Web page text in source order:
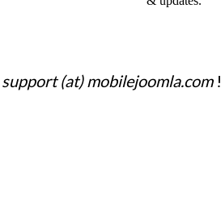
support (at) mobilejoomla.com!